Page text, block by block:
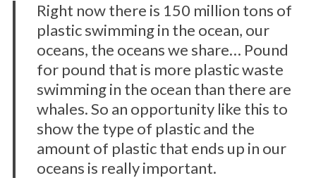
Right now there is 150 million tons of
plastic swimming in the ocean, our
oceans, the oceans we share… Pound
for pound that is more plastic waste
swimming in the ocean than there are
whales. So an opportunity like this to
show the type of plastic and the
amount of plastic that ends up in our
oceans is really important.